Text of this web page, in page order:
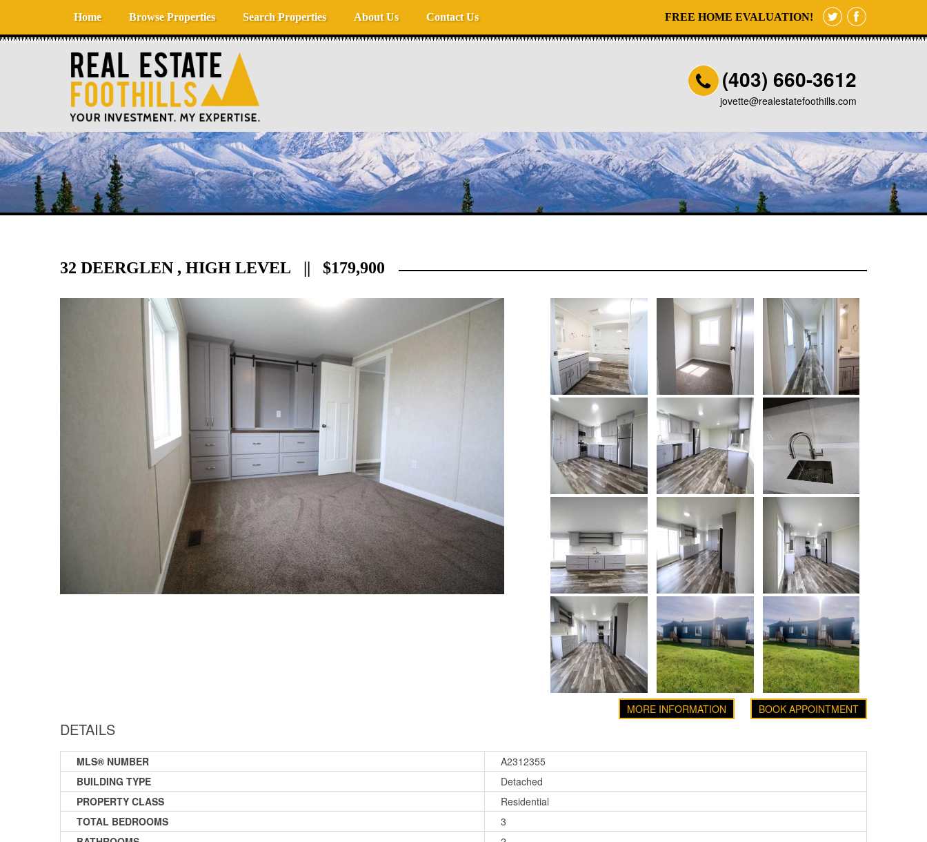
Home Browse Properties Search Properties About Us Contact Us FREE HOME EVALUATION!
(403) 660-3612
jovette@realestatefoothills.com
32 DEERGLEN , HIGH LEVEL || $179,900
BOOK APPOINTMENT
MORE INFORMATION
DETAILS
MLS® NUMBER
A2312355
BUILDING TYPE
Detached
PROPERTY CLASS
Residential
TOTAL BEDROOMS
3